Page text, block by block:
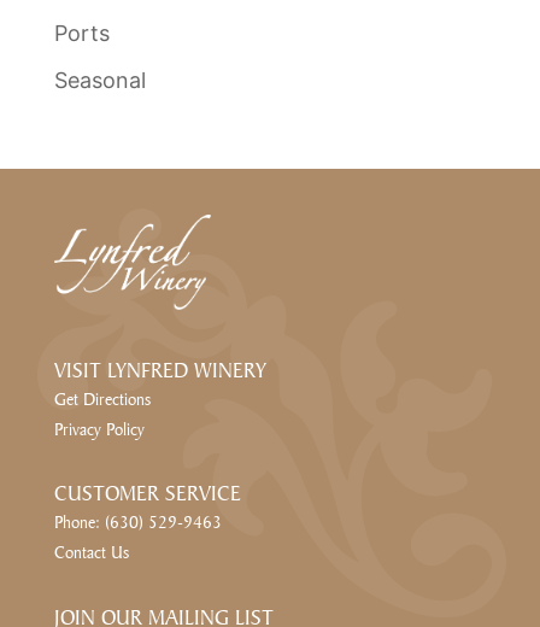
Ports
Seasonal
VISIT LYNFRED WINERY
Get Directions
Privacy Policy
CUSTOMER SERVICE
Phone: (630) 529-9463
Contact Us
JOIN OUR MAILING LIST